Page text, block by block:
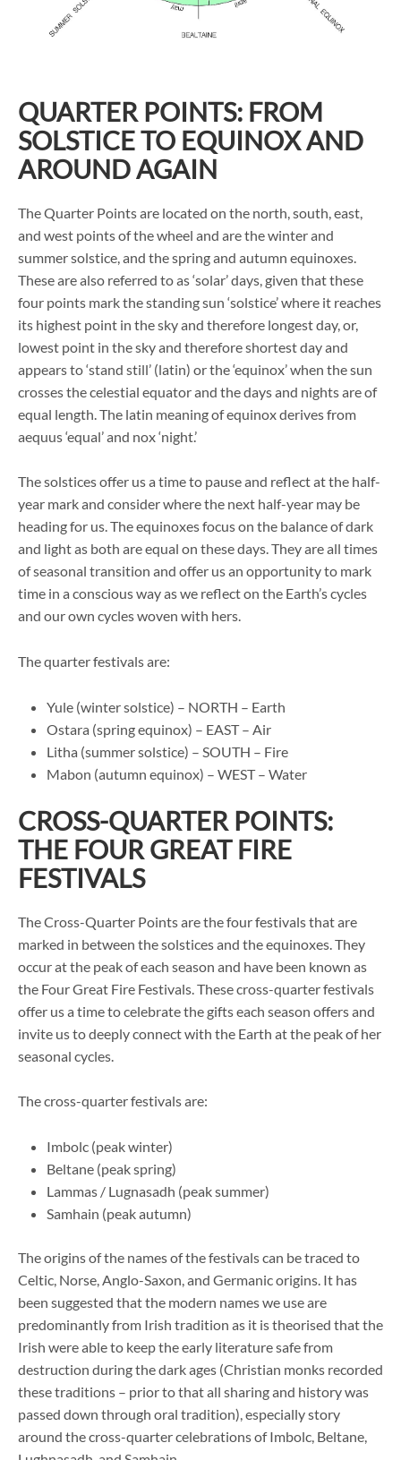
QUARTER POINTS: FROM
SOLSTICE TO EQUINOX AND
AROUND AGAIN
The Quarter Points are located on the north, south, east,
and west points of the wheel and are the winter and
summer solstice, and the spring and autumn equinoxes.
These are also referred to as ‘solar’ days, given that these
four points mark the standing sun ‘solstice’ where it reaches
its highest point in the sky and therefore longest day, or,
lowest point in the sky and therefore shortest day and
appears to ‘stand still’ (latin) or the ‘equinox’ when the sun
crosses the celestial equator and the days and nights are of
equal length. The latin meaning of equinox derives from
aequus ‘equal’ and nox ‘night.’
The solstices offer us a time to pause and reflect at the half-
year mark and consider where the next half-year may be
heading for us. The equinoxes focus on the balance of dark
and light as both are equal on these days. They are all times
of seasonal transition and offer us an opportunity to mark
time in a conscious way as we reflect on the Earth’s cycles
and our own cycles woven with hers.
The quarter festivals are:
Yule (winter solstice) – NORTH – Earth
Ostara (spring equinox) – EAST – Air
Litha (summer solstice) – SOUTH – Fire
Mabon (autumn equinox) – WEST – Water
CROSS-QUARTER POINTS:
THE FOUR GREAT FIRE
FESTIVALS
The Cross-Quarter Points are the four festivals that are
marked in between the solstices and the equinoxes. They
occur at the peak of each season and have been known as
the Four Great Fire Festivals. These cross-quarter festivals
offer us a time to celebrate the gifts each season offers and
invite us to deeply connect with the Earth at the peak of her
seasonal cycles.
The cross-quarter festivals are:
Imbolc (peak winter)
Beltane (peak spring)
Lammas / Lugnasadh (peak summer)
Samhain (peak autumn)
The origins of the names of the festivals can be traced to
Celtic, Norse, Anglo-Saxon, and Germanic origins. It has
been suggested that the modern names we use are
predominantly from Irish tradition as it is theorised that the
Irish were able to keep the early literature safe from
destruction during the dark ages (Christian monks recorded
these traditions – prior to that all sharing and history was
passed down through oral tradition), especially story
around the cross-quarter celebrations of Imbolc, Beltane,